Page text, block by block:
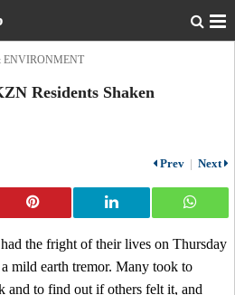
ENVIRONMENT
Residents Shaken
Prev | Next
the fright of their lives on Thursday
mild earth tremor. Many took to
and to find out if others felt it, and